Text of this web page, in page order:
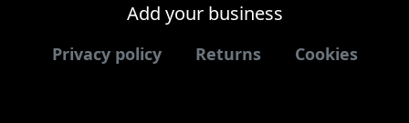
Add your business
Privacy policy Returns Cookies